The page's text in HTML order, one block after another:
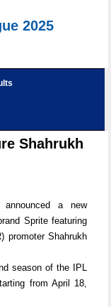
2025
Shahrukh
announced a new
Sprite featuring
promoter Shahrukh
season of the IPL
from April 18,